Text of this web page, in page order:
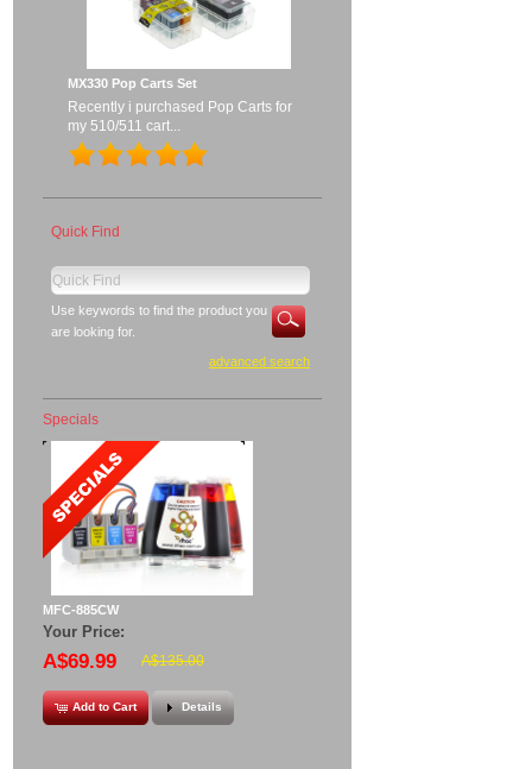
MX330 Pop Carts Set
Recently i purchased Pop Carts for
my 510/511 cart...
Quick Find
Use keywords to find the product you
are looking for.
advanced search
Specials
MFC-885CW
Your Price:
A$69.99 A$135.00
Add to Cart Details